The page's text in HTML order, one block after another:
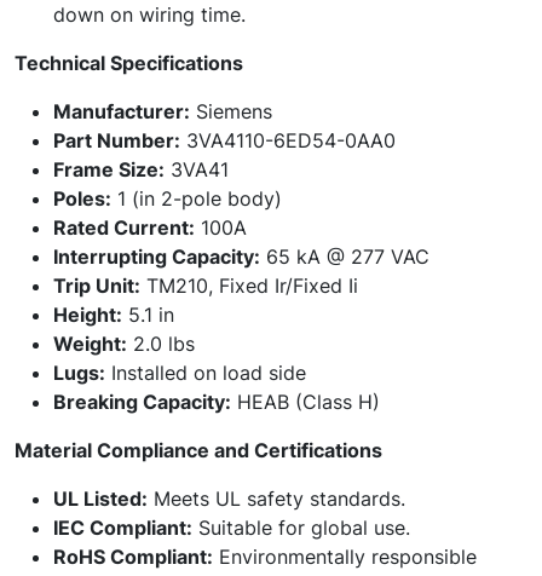
down on wiring time.
Technical Specifications
Manufacturer: Siemens
Part Number: 3VA4110-6ED54-0AA0
Frame Size: 3VA41
Poles: 1 (in 2-pole body)
Rated Current: 100A
Interrupting Capacity: 65 kA @ 277 VAC
Trip Unit: TM210, Fixed Ir/Fixed Ii
Height: 5.1 in
Weight: 2.0 lbs
Lugs: Installed on load side
Breaking Capacity: HEAB (Class H)
Material Compliance and Certifications
UL Listed: Meets UL safety standards.
IEC Compliant: Suitable for global use.
RoHS Compliant: Environmentally responsible